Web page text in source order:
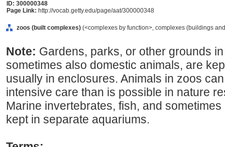
ID: 300000348
Page Link: http://vocab.getty.edu/page/aat/300000348
zoos (built complexes) (<complexes by function>, complexes (buildings
Note: Gardens, parks, or other grounds
sometimes also domestic animals, are
usually in enclosures. Animals in zoos
intensive care than is possible in nature
Marine invertebrates, fish, and
kept in separate aquariums.